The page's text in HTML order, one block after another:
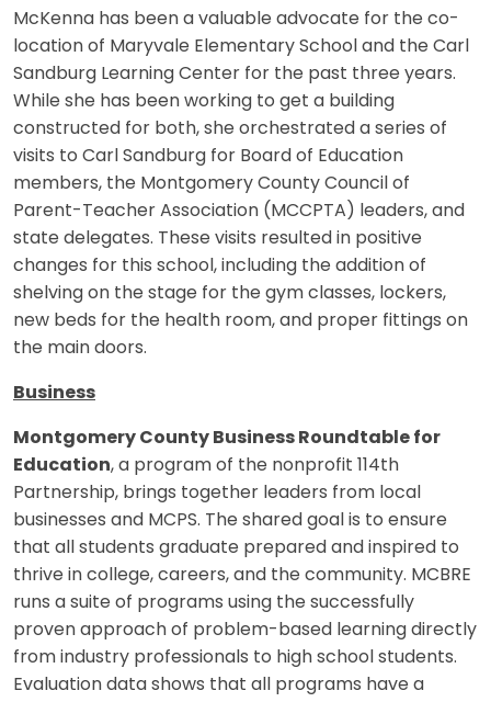
McKenna has been a valuable advocate for the co-
location of Maryvale Elementary School and the Carl
Sandburg Learning Center for the past three years.
While she has been working to get a building
constructed for both, she orchestrated a series of
visits to Carl Sandburg for Board of Education
members, the Montgomery County Council of
Parent-Teacher Association (MCCPTA) leaders, and
state delegates. These visits resulted in positive
changes for this school, including the addition of
shelving on the stage for the gym classes, lockers,
new beds for the health room, and proper fittings on
the main doors.
Business
Montgomery County Business Roundtable for
Education, a program of the nonprofit 114th
Partnership, brings together leaders from local
businesses and MCPS. The shared goal is to ensure
that all students graduate prepared and inspired to
thrive in college, careers, and the community. MCBRE
runs a suite of programs using the successfully
proven approach of problem-based learning directly
from industry professionals to high school students.
Evaluation data shows that all programs have a